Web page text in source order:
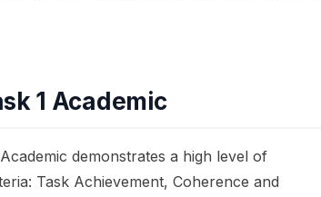
1 Academic
demonstrates a high level of
Task Achievement, Coherence and